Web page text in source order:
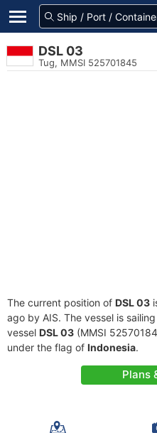
DSL 03
Tug, MMSI 525701845
The current position of DSL 03
ago by AIS. The vessel is
vessel DSL 03 (MMSI
under the flag of Indonesia.
Plans